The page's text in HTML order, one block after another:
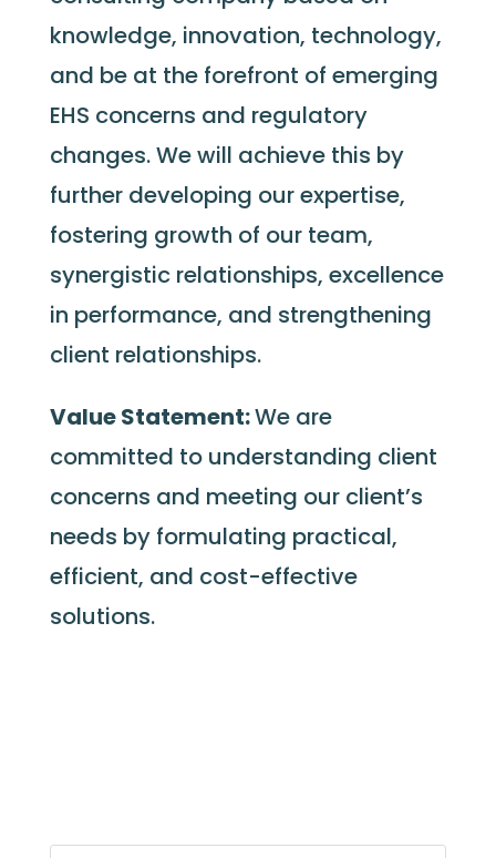
knowledge, innovation, technology,
and be at the forefront of emerging
EHS concerns and regulatory
changes. We will achieve this by
further developing our expertise,
fostering growth of our team,
synergistic relationships, excellence
in performance, and strengthening
client relationships.
Value Statement:We are
committed to understanding client
concerns and meeting our client’s
needs by formulating practical,
efficient, and cost-effective
solutions.